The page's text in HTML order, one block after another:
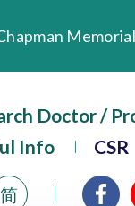
Feedback
Doctor /
Info CSR
简